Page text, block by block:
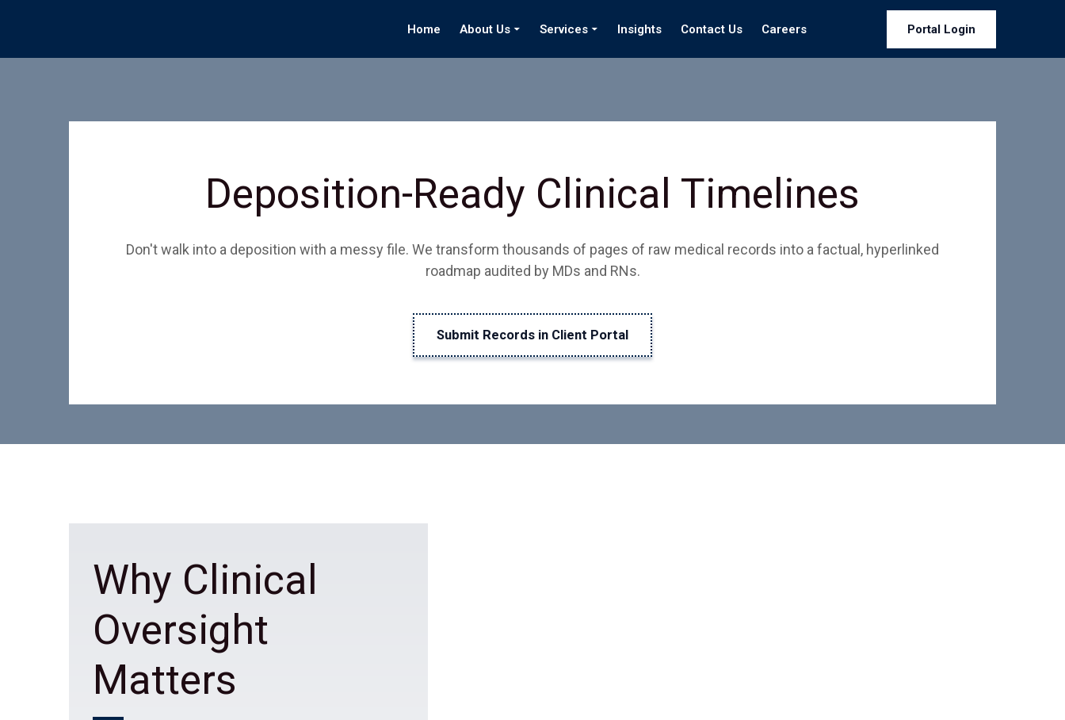
Home About Us Services Insights Contact Us Careers Portal Login
Deposition-Ready Clinical Timelines
Don't walk into a deposition with a messy file. We transform thousands of pages of raw medical records into a factual, hyperlinked
roadmap audited by MDs and RNs.
Submit Records in Client Portal
Why Clinical
Oversight
Matters